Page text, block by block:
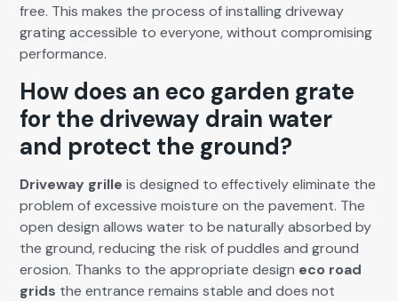
free. This makes the process of installing dri­ve­way
grat­ing acces­si­ble to every­one, with­out com­pro­mis­ing
per­for­mance.
How does an eco garden grate
for the driveway drain water
and protect the ground?
Dri­ve­way grille is designed to effec­tive­ly elim­i­nate the
prob­lem of exces­sive mois­ture on the pave­ment. The
open design allows water to be nat­u­ral­ly absorbed by
the ground, reduc­ing the risk of pud­dles and ground
ero­sion. Thanks to the appro­pri­ate design eco road
grids the entrance remains sta­ble and does not